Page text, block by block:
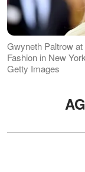
Gwyneth Paltrow
Fashion in New
Getty Images